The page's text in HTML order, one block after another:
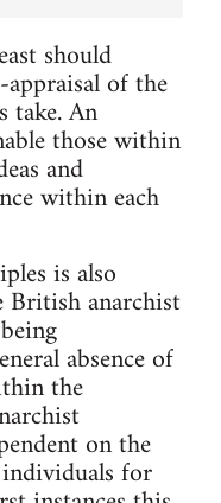
should
of the
take. An
those within
and
within each
is also
anarchist
absence of
the
on the
for